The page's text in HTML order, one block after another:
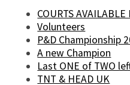
COURTS
Volunteers
P&D Championship
A new Champion
Last ONE of TWO
TNT & HEAD UK